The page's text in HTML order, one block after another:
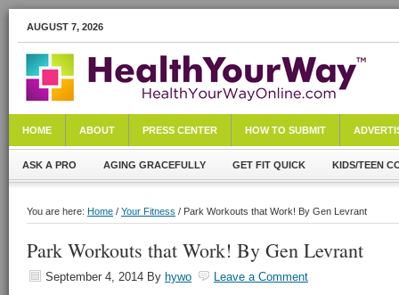
AUGUST 7, 2026
HOME ABOUT PRESS CENTER HOW TO SUBMIT
ASK A PRO AGING GRACEFULLY GET FIT QUICK KIDS/TEEN
You are here: Home / Your Fitness / Park Workouts that Work! By Gen Levrant
Park Workouts that Work! By Gen Levrant
September 4, 2014 By hywo
Leave a Comment